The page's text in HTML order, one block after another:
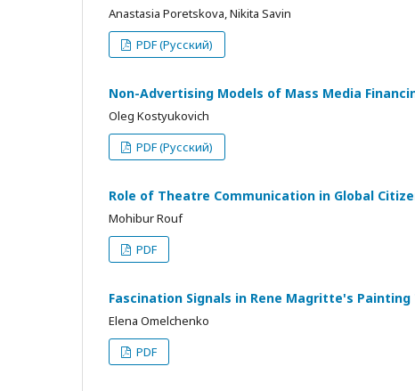
Anastasia Poretskova, Nikita Savin
PDF (Русский)
Non-Advertising Models of Mass Media
Oleg Kostyukovich
PDF (Русский)
Role of Theatre Communication in Global
Mohibur Rouf
PDF
Fascination Signals in Rene Magritte's
Elena Omelchenko
PDF